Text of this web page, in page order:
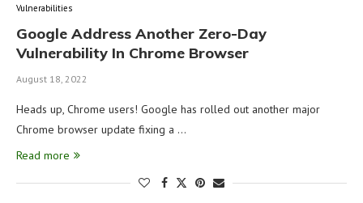
Vulnerabilities
Google Address Another Zero-Day
Vulnerability In Chrome Browser
August 18, 2022
Heads up, Chrome users! Google has rolled out another major
Chrome browser update fixing a …
Read more